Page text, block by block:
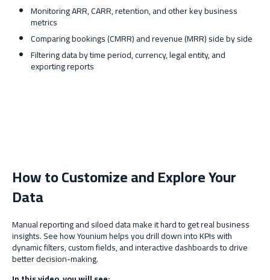
Monitoring ARR, CARR, retention, and other key business
metrics
Comparing bookings (CMRR) and revenue (MRR) side by side
Filtering data by time period, currency, legal entity, and
exporting reports
How to Customize and Explore Your
Data
Manual reporting and siloed data make it hard to get real business
insights. See how Younium helps you drill down into KPIs with
dynamic filters, custom fields, and interactive dashboards to drive
better decision-making.